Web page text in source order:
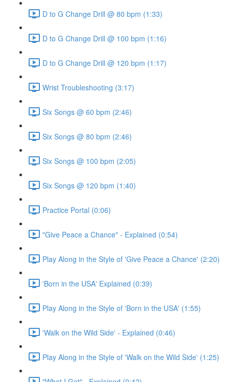
D to G Change Drill @ 80 bpm (1:33)
D to G Change Drill @ 100 bpm (1:16)
D to G Change Drill @ 120 bpm (1:17)
Wrist Troubleshooting (3:17)
Six Songs @ 60 bpm (2:46)
Six Songs @ 80 bpm (2:46)
Six Songs @ 100 bpm (2:05)
Six Songs @ 120 bpm (1:40)
Practice Portal (0:06)
"Give Peace a Chance" - Explained (0:54)
Play Along in the Style of 'Give Peace a Chance' (2:20)
'Born in the USA' Explained (0:39)
Play Along in the Style of 'Born in the USA' (1:55)
'Walk on the Wild Side' - Explained (0:46)
Play Along in the Style of 'Walk on the Wild Side' (1:25)